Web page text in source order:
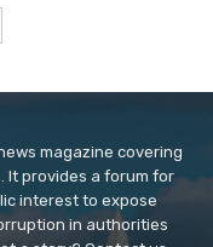
magazine covering
It provides a forum for
interest to expose
in authorities